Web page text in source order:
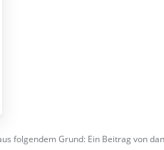
folgendem Grund: Ein Beitrag von